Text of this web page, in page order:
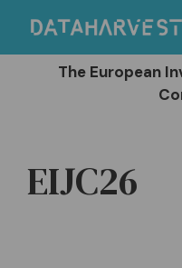
content
The European
EIJC26